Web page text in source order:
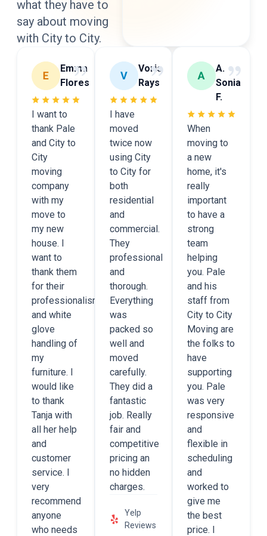
what they have to
say about moving
with City to City.
Emma
Flores
I want to
thank Pale
and City to
City
moving
company
with my
move to
my new
house. I
want to
thank them
for their
professionalism
and white
glove
handling of
my
furniture. I
would like
to thank
Tanja with
all her help
and
customer
service. I
very
recommend
anyone
who needs
Voris
Rays
I have
moved
twice now
using City
to City for
both
residential
and
commercial.
They
professional
and
thorough.
Everything
was
packed so
well and
moved
carefully.
They did a
fantastic
job. Really
fair and
competitive
pricing an
no hidden
charges.
Yelp
Reviews
A.
Sonia
F.
When
moving to
a new
home, it's
really
important
to have a
strong
team
helping
you. Pale
and his
staff from
City to City
Moving are
the folks to
have
supporting
you. Pale
was very
responsive
and
flexible in
scheduling
and
worked to
give me
the best
price. I